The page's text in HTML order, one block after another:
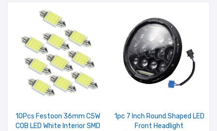
10Pcs Festoon 36mm C5W
COB LED White Interior SMD
1pc 7 Inch Round Shaped LED
Front Headlight